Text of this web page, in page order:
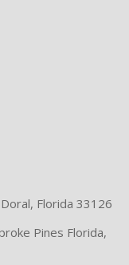
Florida 33126
Pines Florida,